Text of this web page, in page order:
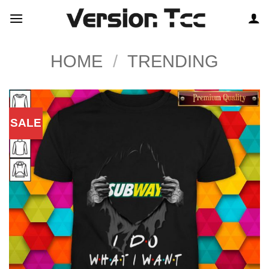
HOME / TRENDING
SALE